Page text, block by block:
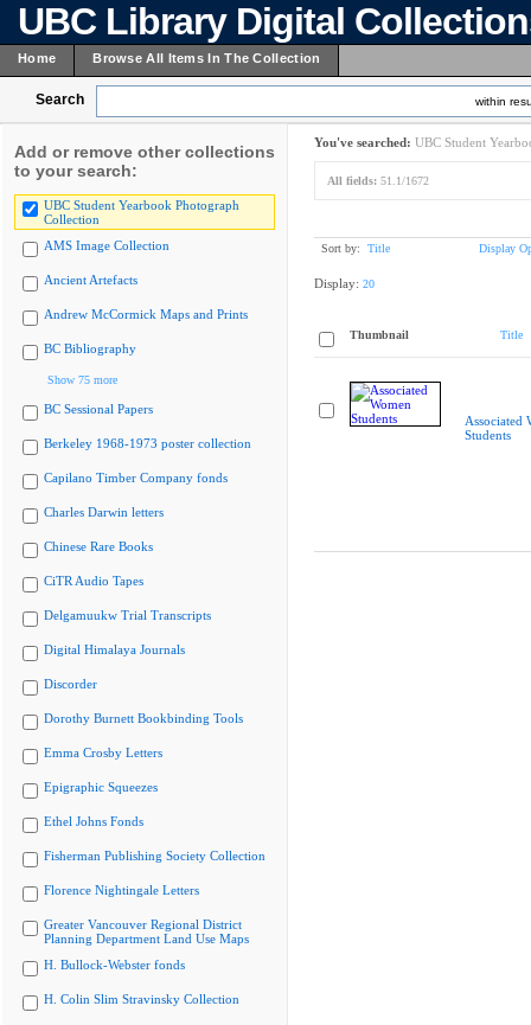
UBC Library Digital
Home Browse All Items In The Collection
Search within
Add or remove other collections
to your search:
UBC Student Yearbook Photograph
Collection
AMS Image Collection
Ancient Artefacts
Andrew McCormick Maps and Prints
BC Bibliography
Show 75 more
BC Sessional Papers
Berkeley 1968-1973 poster collection
Capilano Timber Company fonds
Charles Darwin letters
Chinese Rare Books
CiTR Audio Tapes
Delgamuukw Trial Transcripts
Digital Himalaya Journals
Discorder
Dorothy Burnett Bookbinding Tools
Emma Crosby Letters
Epigraphic Squeezes
Ethel Johns Fonds
Fisherman Publishing Society Collection
Florence Nightingale Letters
Greater Vancouver Regional District
Planning Department Land Use Maps
H. Bullock-Webster fonds
H. Colin Slim Stravinsky Collection
You've searched: UBC Student
All fields: 51.1/1672
Sort by: Title Display
Display: 20
Thumbnail Title
Associated
Students